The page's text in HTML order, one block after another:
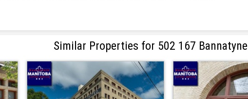
Similar Properties for 502 167